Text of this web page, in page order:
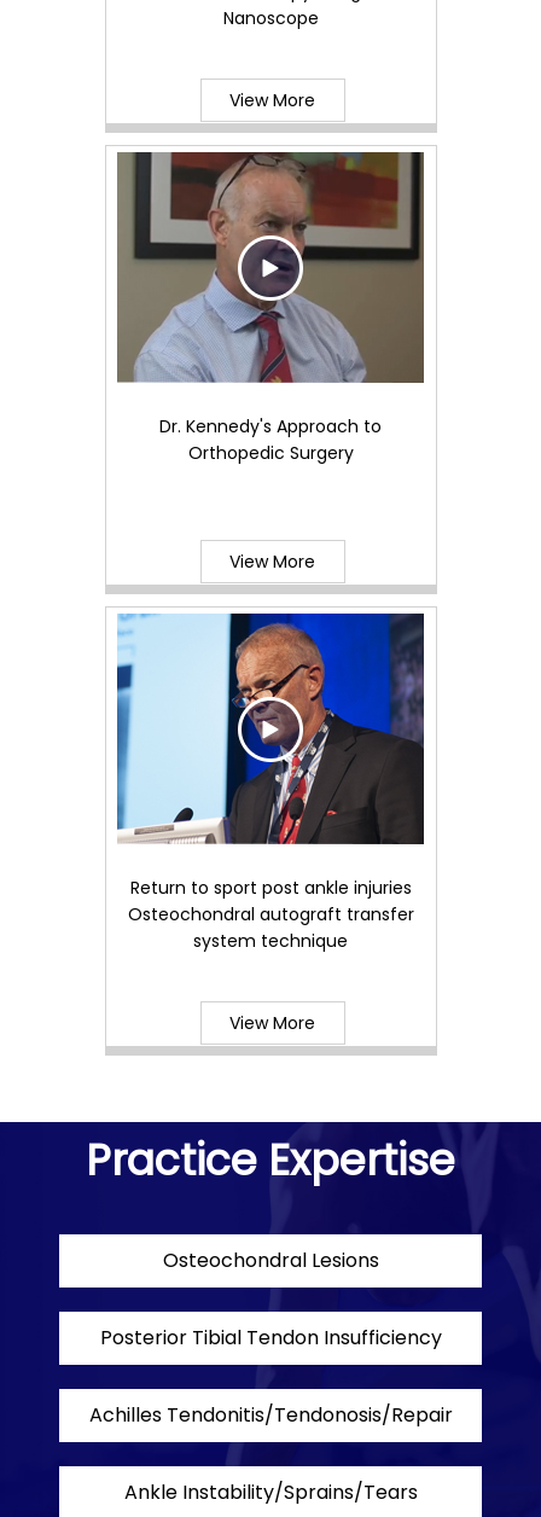
Nanoscope
View More
Dr. Kennedy's Approach to
Orthopedic Surgery
View More
Return to sport post ankle injuries
Osteochondral autograft transfer
system technique
View More
Practice Expertise
Osteochondral Lesions
Posterior Tibial Tendon Insufficiency
Achilles Tendonitis/Tendonosis/Repair
Ankle Instability/Sprains/Tears